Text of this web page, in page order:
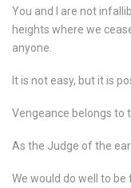
You and I are not
heights where we
anyone.
It is not easy, but it is
Vengeance belongs to
As the Judge of the
We would do well to